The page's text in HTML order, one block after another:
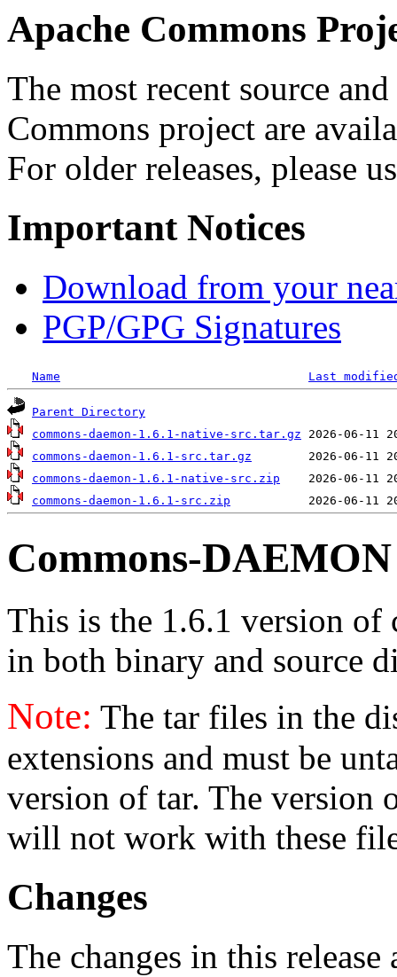
Apache Commons
The most recent source
Commons project are
For older releases, please
Important Notices
Download from your
PGP/GPG Signatures
Name Last
Parent Directory
commons-daemon-1.6.1-native-src.tar.gz
commons-daemon-1.6.1-src.tar.gz
commons-daemon-1.6.1-native-src.zip
commons-daemon-1.6.1-src.zip
Commons-
This is the 1.6.1 version of
in both binary and source
Note: The tar files in the
extensions and must be
version of tar. The version
will not work with these
Changes
The changes in this